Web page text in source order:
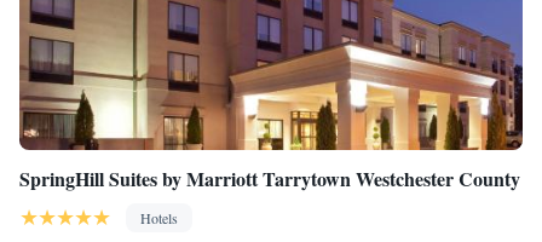
SpringHill Suites by Marriott Tarrytown Westchester County
Hotels